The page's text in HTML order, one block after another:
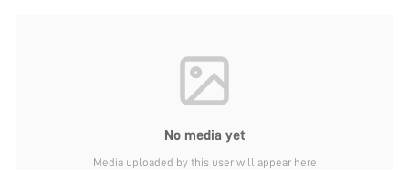
No media yet
Media uploaded by this user will appear here